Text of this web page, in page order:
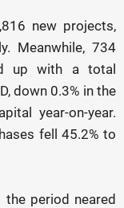
new projects,
Meanwhile, 734
up with a total
down 0.3% in the
year-on-year.
fell 45.2% to
period neared